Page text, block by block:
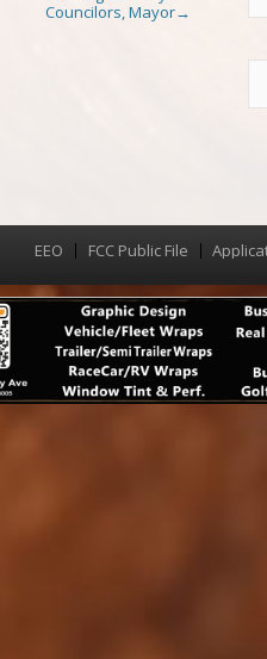
Councilors, Mayor→
Menu
EEO FCC Public File